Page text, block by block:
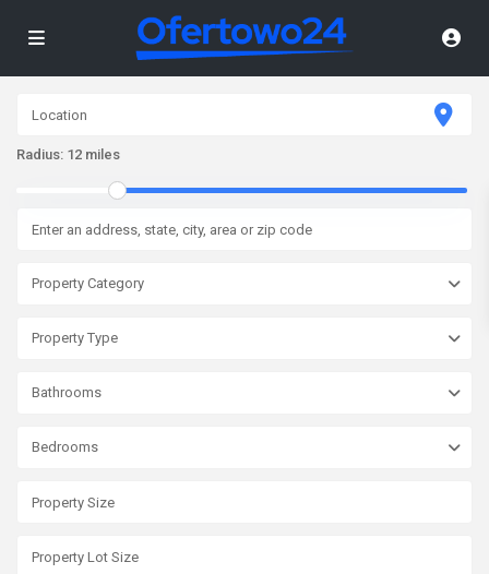
Radius: 12 miles
Property Category
Property Type
Bathrooms
Bedrooms